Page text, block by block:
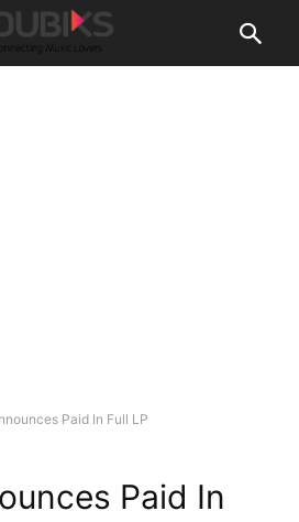
Paid In Full LP
Paid In